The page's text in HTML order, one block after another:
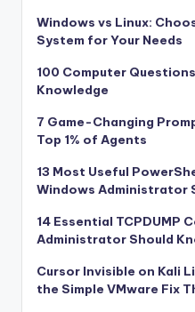
Windows vs Linux:
System for Your Needs
100 Computer
Knowledge
7 Game-Changing
Top 1% of Agents
13 Most Useful
Windows Administrator
14 Essential TCPDUMP
Administrator Should
Cursor Invisible on Kali
the Simple VMware Fix